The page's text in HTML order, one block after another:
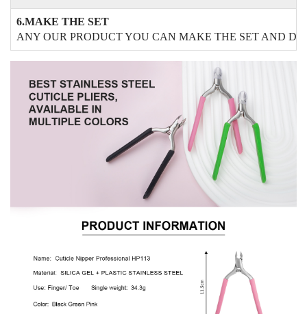
6.MAKE THE SET
ANY OUR PRODUCT YOU CAN MAKE THE SET AND